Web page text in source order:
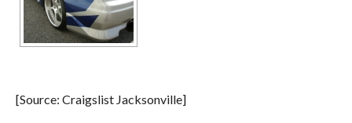
[Source: Craigslist Jacksonville]